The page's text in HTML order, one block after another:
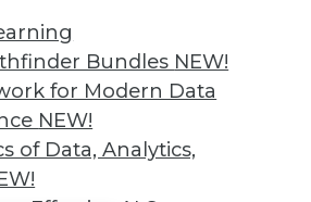
Bundles NEW!
for Modern Data
NEW!
of Data, Analytics,
TDWI
Center